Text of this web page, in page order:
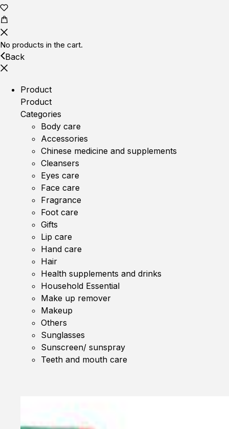
No products in the cart.
Back
Product
Product
Categories
Body care
Accessories
Chinese medicine and supplements
Cleansers
Eyes care
Face care
Fragrance
Foot care
Gifts
Lip care
Hand care
Hair
Health supplements and drinks
Household Essential
Make up remover
Makeup
Others
Sunglasses
Sunscreen/ sunspray
Teeth and mouth care